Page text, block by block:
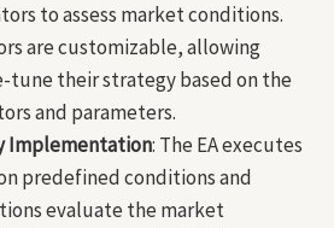
to assess market conditions.
are customizable, allowing
tune their strategy based on the
and parameters.
Implementation: The EA executes
predefined conditions and
evaluate the market